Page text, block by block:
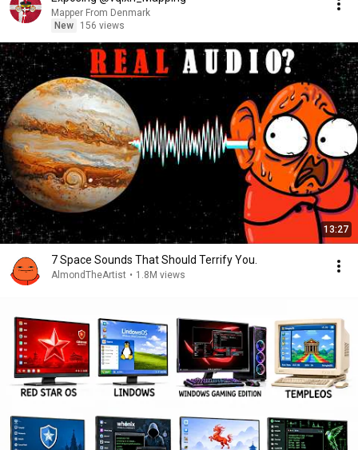
Mapper From Denmark
New
156 views
13:27
7 Space Sounds That Should Terrify You.
AlmondTheArtist • 1.8M views